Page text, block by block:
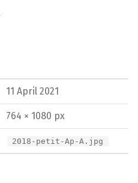
11 April 2021
764 × 1080 px
2018-petit-Ap-A.jpg